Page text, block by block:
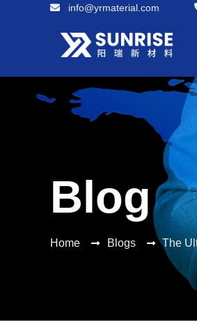
info@yrmaterial.com
Blog
Home Blogs The